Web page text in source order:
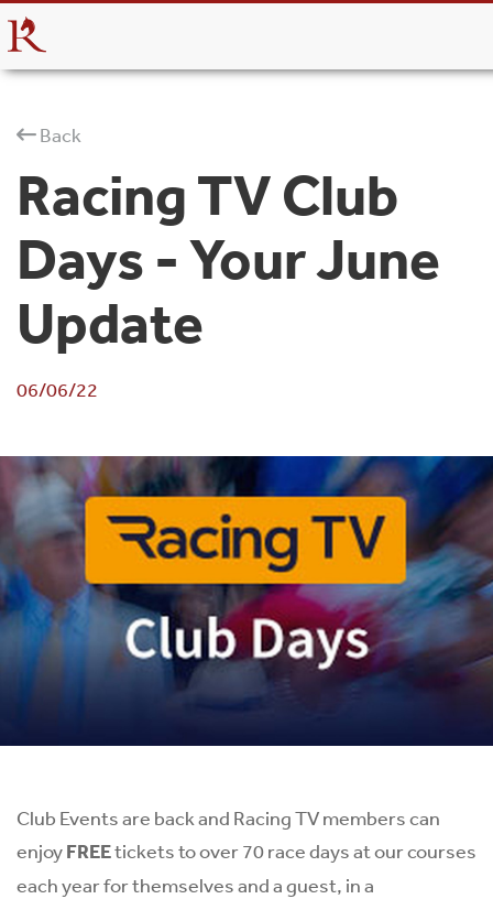
Back
Racing TV Club
Days - Your June
Update
06/06/22
Club Events are back and Racing TV members can
enjoyFREEtickets to over 70 race days at our courses
each year for themselves and a guest, in a